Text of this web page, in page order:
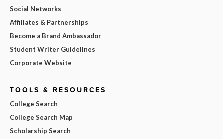
Social Networks
Affiliates & Partnerships
Become a Brand Ambassador
Student Writer Guidelines
Corporate Website
TOOLS & RESOURCES
College Search
College Search Map
Scholarship Search